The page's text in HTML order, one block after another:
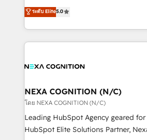
HubSpot Data System Migrations
to HubSpot New lead generation
New Zealand, and globally to realise
potential through enterprise HubSpot
implementation. And we deliver best practice across
the whole HubSpot platform,
all businesses, from start-up to
the world. Our human approach to digital
transformation is designed for
to grow. And we're passionate about
businesses leading the world in
ระดับ Elite5.0
NEXA COGNITION (N/C)
โดย NEXA COGNITION (N/C)
Leading HubSpot Agency geared for
HubSpot Elite Solutions Partner,